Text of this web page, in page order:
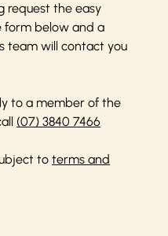
request the easy
form below and a
team will contact you
to a member of the
(07) 3840 7466
to terms and